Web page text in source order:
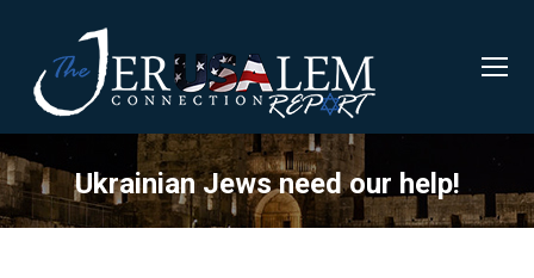
Ukrainian Jews need our help!